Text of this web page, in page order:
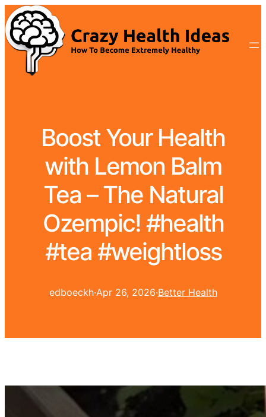
Boost Your Health
with Lemon Balm
Tea – The Natural
Ozempic! #health
#tea #weightloss
edboeckh·Apr 26, 2026·Better Health